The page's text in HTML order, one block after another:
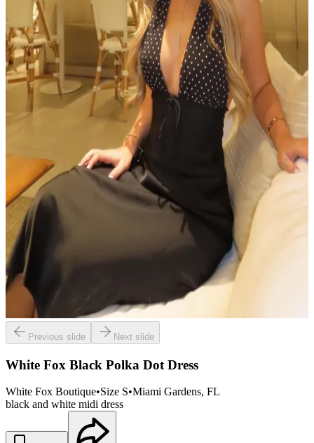
Previous slide Next slide
White Fox Black Polka Dot Dress
White Fox Boutique•Size S•Miami Gardens, FL
black and white midi dress